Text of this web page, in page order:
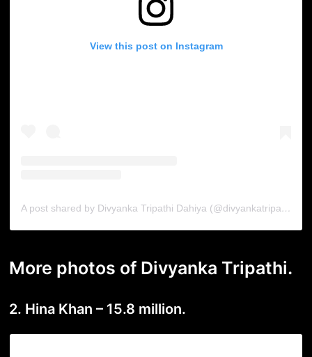
View this post on Instagram
A post shared by Divyanka Tripathi Dahiya (@divyankatripathidahiya)
More photos of Divyanka Tripathi.
2. Hina Khan – 15.8 million.